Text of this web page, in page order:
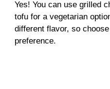
Yes! You can use grilled
tofu for a vegetarian
different flavor, so
preference.